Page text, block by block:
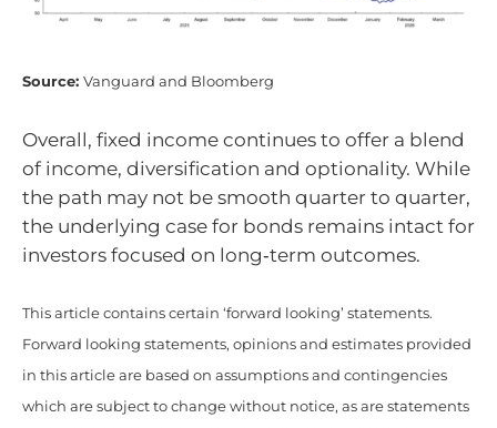
Source: Vanguard and Bloomberg
Overall, fixed income continues to offer a blend
of income, diversification and optionality. While
the path may not be smooth quarter to quarter,
the underlying case for bonds remains intact for
investors focused on long‑term outcomes.
This article contains certain ‘forward looking’ statements.
Forward looking statements, opinions and estimates provided
in this article are based on assumptions and contingencies
which are subject to change without notice, as are statements